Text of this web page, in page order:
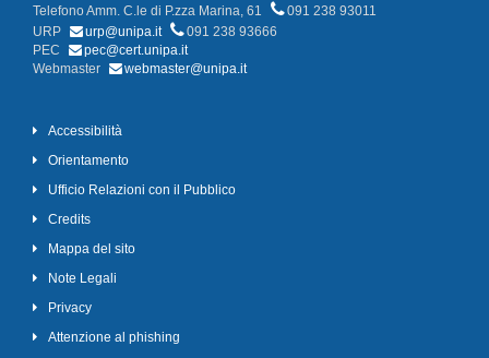
Telefono Amm. C.le di P.zza Marina, 61
091 238 93011
URP
urp@unipa.it
091 238 93666
PEC
pec@cert.unipa.it
Webmaster
webmaster@unipa.it
Accessibilità
Orientamento
Ufficio Relazioni con il Pubblico
Credits
Mappa del sito
Note Legali
Privacy
Attenzione al phishing